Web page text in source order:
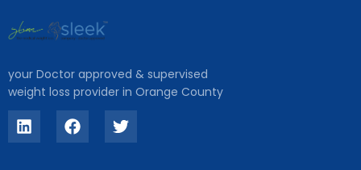
your Doctor approved & supervised
weight loss provider in Orange County